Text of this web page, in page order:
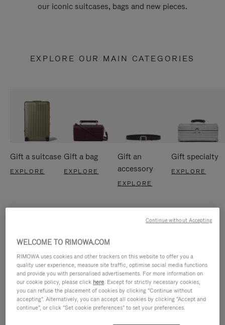
our iconic suitcases, bags and new pieces.
EXPLORE OUR MAIN CATEGORIES
Gift a suitcase
EXPLORE
Gift a bag
EXPLORE
Gift an
accessory
EXPLORE
Gift specialty
EXPLORE
WELCOME TO RIMOWA.COM
RIMOWA uses cookies and other trackers on this website to offer you a
quality user experience, measure site traffic, optimise social media functions
and provide you with personalised advertisements. For more information on
our cookie policy, please click here. Except for strictly necessary cookies,
you can refuse the placement of cookies by clicking "Continue without
accepting". Alternatively, you can accept all cookies by clicking "Accept and
continue", or click "Set cookie preferences" to set your preferences.
Continue without Accepting